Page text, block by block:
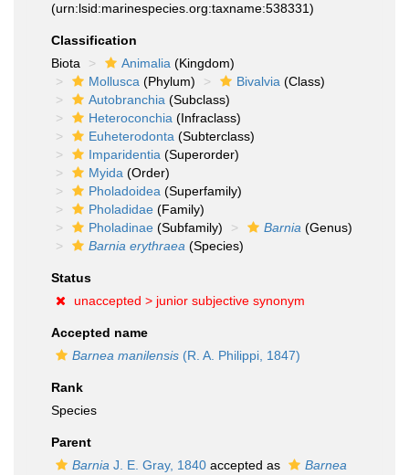
(urn:lsid:marinespecies.org:taxname:538331)
Classification
Biota
Animalia (Kingdom)
Mollusca (Phylum) Bivalvia (Class)
Autobranchia (Subclass)
Heteroconchia (Infraclass)
Euheterodonta (Subterclass)
Imparidentia (Superorder)
Myida (Order)
Pholadoidea (Superfamily)
Pholadidae (Family)
Pholadinae (Subfamily) Barnia (Genus)
Barnia erythraea (Species)
Status
unaccepted > junior subjective synonym
Accepted name
Barnea manilensis (R. A. Philippi, 1847)
Rank
Species
Parent
Barnia J. E. Gray, 1840 accepted as
Barnea